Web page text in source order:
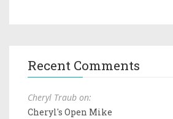
Recent Comments
Cheryl Traub on:
Cheryl's Open Mike